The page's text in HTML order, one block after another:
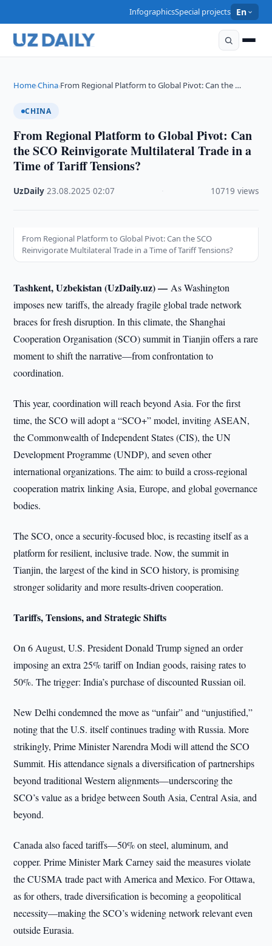
InfographicsSpecial projects En
Home›China›From Regional Platform to Global Pivot: Can the …
CHINA
From Regional Platform to Global Pivot: Can
the SCO Reinvigorate Multilateral Trade in a
Time of Tariff Tensions?
UzDaily ·23.08.2025 ·02:07 10719 views
From Regional Platform to Global Pivot: Can the SCO
Reinvigorate Multilateral Trade in a Time of Tariff Tensions?
Tashkent, Uzbekistan (UzDaily.uz) —As Washington
imposes new tariffs, the already fragile global trade network
braces for fresh disruption. In this climate, the Shanghai
Cooperation Organisation (SCO) summit in Tianjin offers a rare
moment to shift the narrative—from confrontation to
coordination.
This year, coordination will reach beyond Asia. For the first
time, the SCO will adopt a “SCO+” model, inviting ASEAN,
the Commonwealth of Independent States (CIS), the UN
Development Programme (UNDP), and seven other
international organizations. The aim: to build a cross-regional
cooperation matrix linking Asia, Europe, and global governance
bodies.
The SCO, once a security-focused bloc, is recasting itself as a
platform for resilient, inclusive trade. Now, the summit in
Tianjin, the largest of the kind in SCO history, is promising
stronger solidarity and more results-driven cooperation.
Tariffs, Tensions, and Strategic Shifts
On 6 August, U.S. President Donald Trump signed an order
imposing an extra 25% tariff on Indian goods, raising rates to
50%. The trigger: India’s purchase of discounted Russian oil.
New Delhi condemned the move as “unfair” and “unjustified,”
noting that the U.S. itself continues trading with Russia. More
strikingly, Prime Minister Narendra Modi will attend the SCO
Summit. His attendance signals a diversification of partnerships
beyond traditional Western alignments—underscoring the
SCO’s value as a bridge between South Asia, Central Asia, and
beyond.
Canada also faced tariffs—50% on steel, aluminum, and
copper. Prime Minister Mark Carney said the measures violate
the CUSMA trade pact with America and Mexico. For Ottawa,
as for others, trade diversification is becoming a geopolitical
necessity—making the SCO’s widening network relevant even
outside Eurasia.